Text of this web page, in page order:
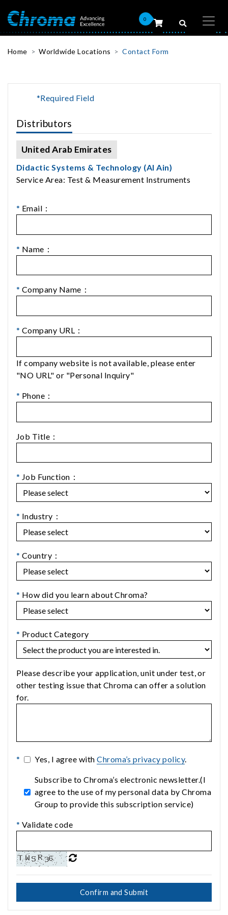
0
Home Worldwide Locations Contact Form
*Required Field
Distributors
United Arab Emirates
Didactic Systems & Technology (Al Ain)
Service Area: Test & Measurement Instruments
* Email：
* Name：
* Company Name：
* Company URL：
If company website is not available, please enter
"NO URL" or "Personal Inquiry"
* Phone：
Job Title：
* Job Function：
* Industry：
* Country：
* How did you learn about Chroma?
* Product Category
Please describe your application, unit under test, or
other testing issue that Chroma can offer a solution
for.
* Yes, I agree withChroma’s privacy policy.
Subscribe to Chroma’s electronic newsletter.(I
agree to the use of my personal data by Chroma
Group to provide this subscription service)
* Validate code
Confirm and Submit